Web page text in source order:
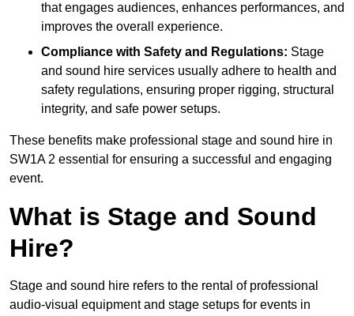
that engages audiences, enhances performances, and
improves the overall experience.
Compliance with Safety and Regulations: Stage
and sound hire services usually adhere to health and
safety regulations, ensuring proper rigging, structural
integrity, and safe power setups.
These benefits make professional stage and sound hire in
SW1A 2 essential for ensuring a successful and engaging
event.
What is Stage and Sound
Hire?
Stage and sound hire refers to the rental of professional
audio-visual equipment and stage setups for events in